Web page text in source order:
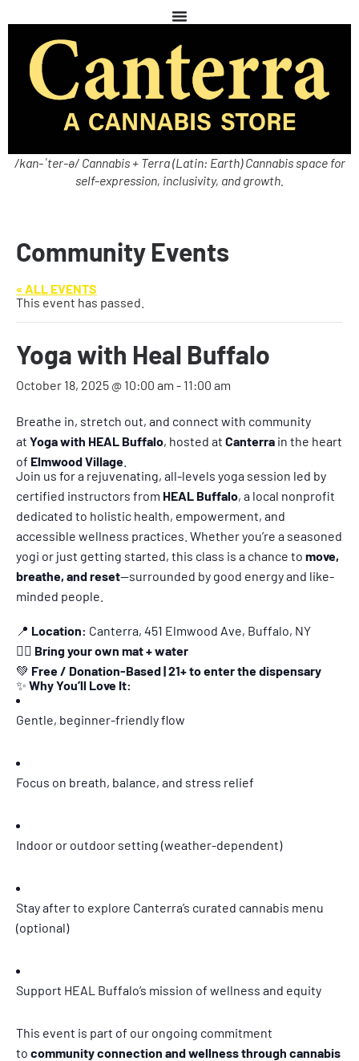
/kan-ˈter-ə/ Cannabis + Terra (Latin: Earth) Cannabis space for
self-expression, inclusivity, and growth.
Community Events
« ALL EVENTS
This event has passed.
Yoga with Heal Buffalo
October 18, 2025 @ 10:00 am - 11:00 am
Breathe in, stretch out, and connect with community
at Yoga with HEAL Buffalo, hosted at Canterra in the heart
of Elmwood Village
Join us for a rejuvenating, all-levels yoga session led by
certified instructors from HEAL Buffalo, a local nonprofit
dedicated to holistic health, empowerment, and
accessible wellness practices. Whether you’re a seasoned
yogi or just getting started, this class is a chance to move,
breathe, and reset—surrounded by good energy and like-
minded people.
📍 Location: Canterra, 451 Elmwood Ave, Buffalo, NY
🧘‍♀️ Bring your own mat + water
💚 Free / Donation-Based | 21+ to enter the dispensary
✨ Why You’ll Love It:
Gentle, beginner-friendly flow
Focus on breath, balance, and stress relief
Indoor or outdoor setting (weather-dependent)
Stay after to explore Canterra’s curated cannabis menu
(optional)
Support HEAL Buffalo’s mission of wellness and equity
This event is part of our ongoing commitment
to community connection and wellness through cannabis